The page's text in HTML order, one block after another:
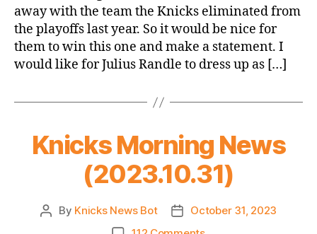
Knicks
vs.
Cavaliers
–
a
thing)
away with the team the Knicks eliminated from
the playoffs last year. So it would be nice for
them to win this one and make a statement. I
would like for Julius Randle to dress up as […]
Knicks Morning News
(2023.10.31)
Post
By Knicks News Bot
Post
date
October 31, 2023